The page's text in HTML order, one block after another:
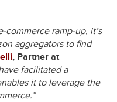
commerce ramp-up, it’s
aggregators to find
, Partner at
facilitated a
it to leverage the